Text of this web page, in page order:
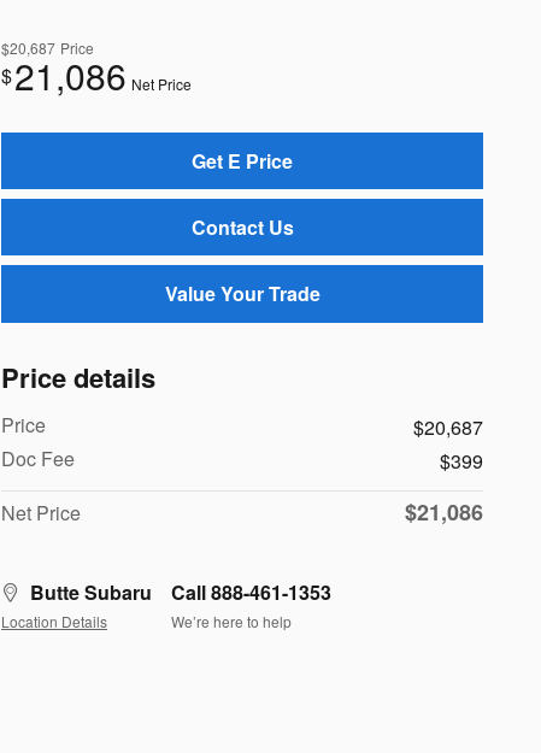
$20,687 Price
$21,086 Net Price
Get E Price
Contact Us
Value Your Trade
Price details
Price
$20,687
Doc Fee
$399
Net Price
$21,086
Butte Subaru
Location Details
Call 888-461-1353
We’re here to help